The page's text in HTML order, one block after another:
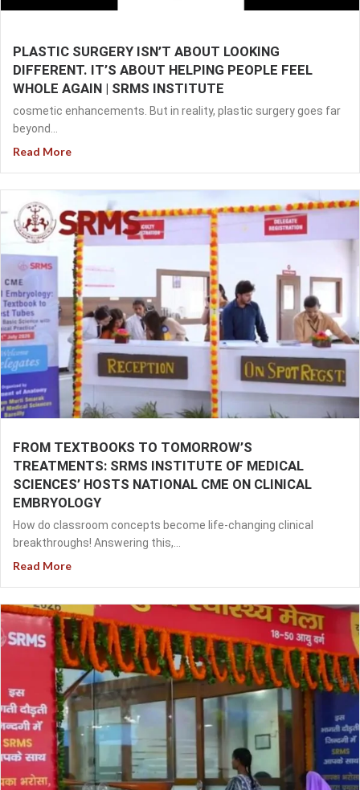
PLASTIC SURGERY ISN’T ABOUT LOOKING
DIFFERENT. IT’S ABOUT HELPING PEOPLE FEEL
WHOLE AGAIN | SRMS INSTITUTE
cosmetic enhancements. But in reality, plastic surgery goes far
beyond...
Read More
FROM TEXTBOOKS TO TOMORROW’S
TREATMENTS: SRMS INSTITUTE OF MEDICAL
SCIENCES’ HOSTS NATIONAL CME ON CLINICAL
EMBRYOLOGY
How do classroom concepts become life-changing clinical
breakthroughs! Answering this,...
Read More